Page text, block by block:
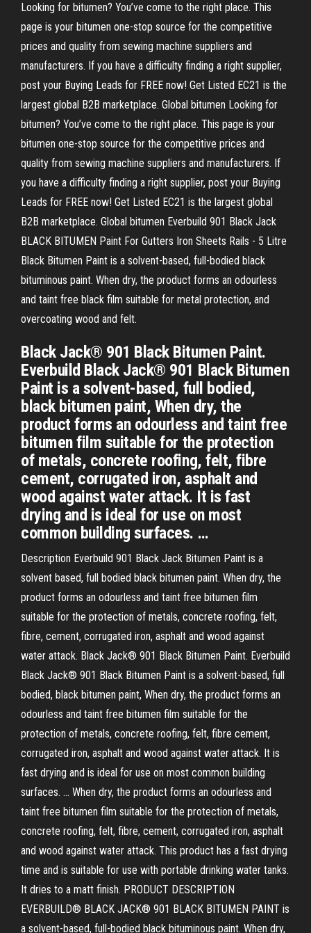
Looking for bitumen? You’ve come to the right place. This
page is your bitumen one-stop source for the competitive
prices and quality from sewing machine suppliers and
manufacturers. If you have a difficulty finding a right supplier,
post your Buying Leads for FREE now! Get Listed EC21 is the
largest global B2B marketplace. Global bitumen Looking for
bitumen? You’ve come to the right place. This page is your
bitumen one-stop source for the competitive prices and
quality from sewing machine suppliers and manufacturers. If
you have a difficulty finding a right supplier, post your Buying
Leads for FREE now! Get Listed EC21 is the largest global
B2B marketplace. Global bitumen Everbuild 901 Black Jack
BLACK BITUMEN Paint For Gutters Iron Sheets Rails - 5 Litre
Black Bitumen Paint is a solvent-based, full-bodied black
bituminous paint. When dry, the product forms an odourless
and taint free black film suitable for metal protection, and
overcoating wood and felt.
Black Jack® 901 Black Bitumen Paint.
Everbuild Black Jack® 901 Black Bitumen
Paint is a solvent-based, full bodied,
black bitumen paint, When dry, the
product forms an odourless and taint free
bitumen film suitable for the protection
of metals, concrete roofing, felt, fibre
cement, corrugated iron, asphalt and
wood against water attack. It is fast
drying and is ideal for use on most
common building surfaces. …
Description Everbuild 901 Black Jack Bitumen Paint is a
solvent based, full bodied black bitumen paint. When dry, the
product forms an odourless and taint free bitumen film
suitable for the protection of metals, concrete roofing, felt,
fibre, cement, corrugated iron, asphalt and wood against
water attack. Black Jack® 901 Black Bitumen Paint. Everbuild
Black Jack® 901 Black Bitumen Paint is a solvent-based, full
bodied, black bitumen paint, When dry, the product forms an
odourless and taint free bitumen film suitable for the
protection of metals, concrete roofing, felt, fibre cement,
corrugated iron, asphalt and wood against water attack. It is
fast drying and is ideal for use on most common building
surfaces. … When dry, the product forms an odourless and
taint free bitumen film suitable for the protection of metals,
concrete roofing, felt, fibre, cement, corrugated iron, asphalt
and wood against water attack. This product has a fast drying
time and is suitable for use with portable drinking water tanks.
It dries to a matt finish. PRODUCT DESCRIPTION
EVERBUILD® BLACK JACK® 901 BLACK BITUMEN PAINT is
a solvent-based, full-bodied black bituminous paint. When dry,